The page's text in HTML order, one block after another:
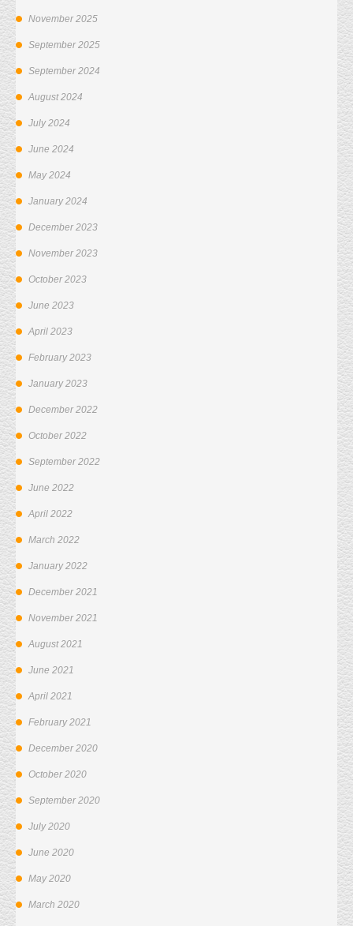
November 2025
September 2025
September 2024
August 2024
July 2024
June 2024
May 2024
January 2024
December 2023
November 2023
October 2023
June 2023
April 2023
February 2023
January 2023
December 2022
October 2022
September 2022
June 2022
April 2022
March 2022
January 2022
December 2021
November 2021
August 2021
June 2021
April 2021
February 2021
December 2020
October 2020
September 2020
July 2020
June 2020
May 2020
March 2020